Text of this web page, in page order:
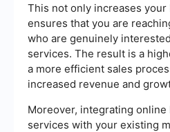
This not only increases
ensures that you are
who are genuinely
services. The result is a
a more efficient sales
increased revenue and
Moreover, integrating online
services with your existing